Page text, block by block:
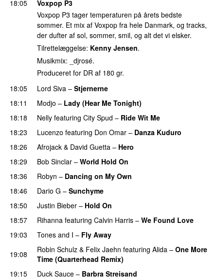
18:05
Voxpop P3
Voxpop P3 tager temperaturen på årets bedste
sommer. Et mix af Voxpop fra hele Danmark, og tracks,
der dufter af sol, sommer, smil, og alt det vi elsker.
Tilrettelæggelse: Kenny Jensen.
Musikmix: _djrosé.
Produceret for DR af 180 gr.
18:05
Lord Siva – Stjernerne
18:11
Modjo – Lady (Hear Me Tonight)
18:18
Nelly featuring City Spud – Ride Wit Me
18:23
Lucenzo featuring Don Omar – Danza Kuduro
18:26
Afrojack & David Guetta – Hero
18:29
Bob Sinclar – World Hold On
18:36
Robyn – Dancing on My Own
18:46
Dario G – Sunchyme
18:50
Justin Bieber – Hold On
18:57
Rihanna featuring Calvin Harris – We Found Love
19:03
Tones and I – Fly Away
19:08
Robin Schulz & Felix Jaehn featuring Alida – One More
Time (Quarterhead Remix)
19:15
Duck Sauce – Barbra Streisand